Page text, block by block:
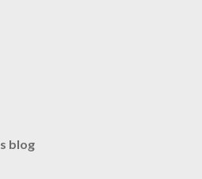
blog